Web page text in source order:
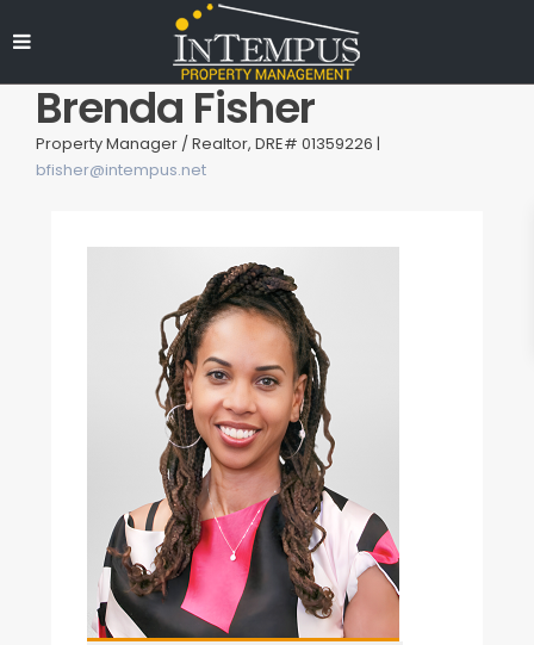
Brenda Fisher
Property Manager / Realtor, DRE# 01359226 |
bfisher@intempus.net